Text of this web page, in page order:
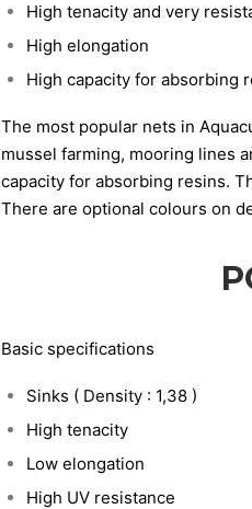
High tenacity and very
High elongation
High capacity for absorbing
The most popular nets in
mussel farming, mooring lines
capacity for absorbing resins.
There are optional colours on
Basic specifications
Sinks ( Density : 1,38 )
High tenacity
Low elongation
High UV resistance